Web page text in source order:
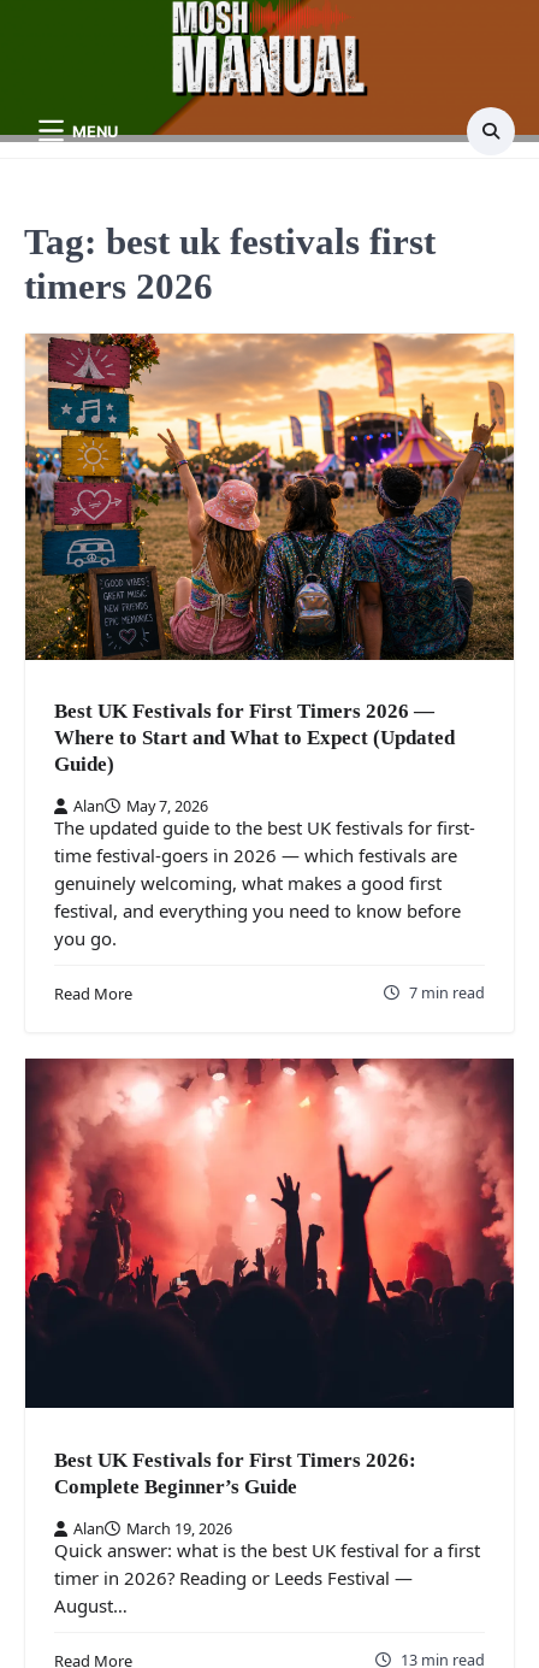
MENU
Tag: best uk festivals first
timers 2026
Best UK Festivals for First Timers 2026 —
Where to Start and What to Expect (Updated
Guide)
Alan May 7, 2026
The updated guide to the best UK festivals for first-
time festival-goers in 2026 — which festivals are
genuinely welcoming, what makes a good first
festival, and everything you need to know before
you go.
Read More 7 min read
Best UK Festivals for First Timers 2026:
Complete Beginner’s Guide
Alan March 19, 2026
Quick answer: what is the best UK festival for a first
timer in 2026? Reading or Leeds Festival —
August…
Read More 13 min read